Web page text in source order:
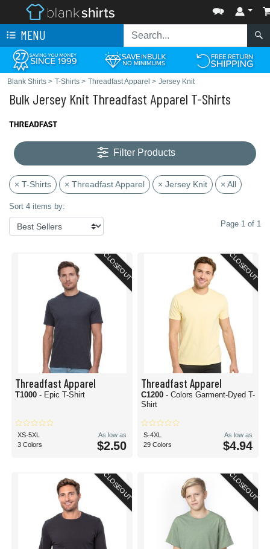
MENU
Blank Shirts > T-Shirts > Threadfast Apparel > Jersey Knit
Bulk Jersey Knit Threadfast Apparel T-Shirts
Filter Products
× T-Shirts × Threadfast Apparel × Jersey Knit × All
Sort 4 items by:
Page 1 of 1
CLOSEOUT
Threadfast Apparel
T1000 - Epic T-Shirt
XS-5XL
3 Colors
As low as
$2.50
CLOSEOUT
Threadfast Apparel
C1200 - Colors Garment-Dyed T-
Shirt
S-4XL
29 Colors
As low as
$4.94
CLOSEOUT CLOSEOUT